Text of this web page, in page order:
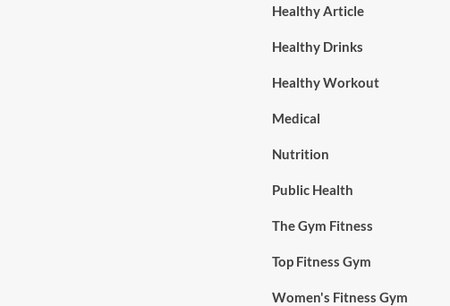
Healthy Article
Healthy Drinks
Healthy Workout
Medical
Nutrition
Public Health
The Gym Fitness
Top Fitness Gym
Women's Fitness Gym